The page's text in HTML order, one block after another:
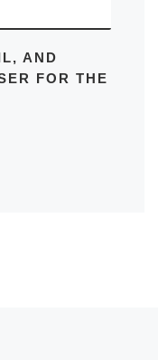
AND
FOR THE